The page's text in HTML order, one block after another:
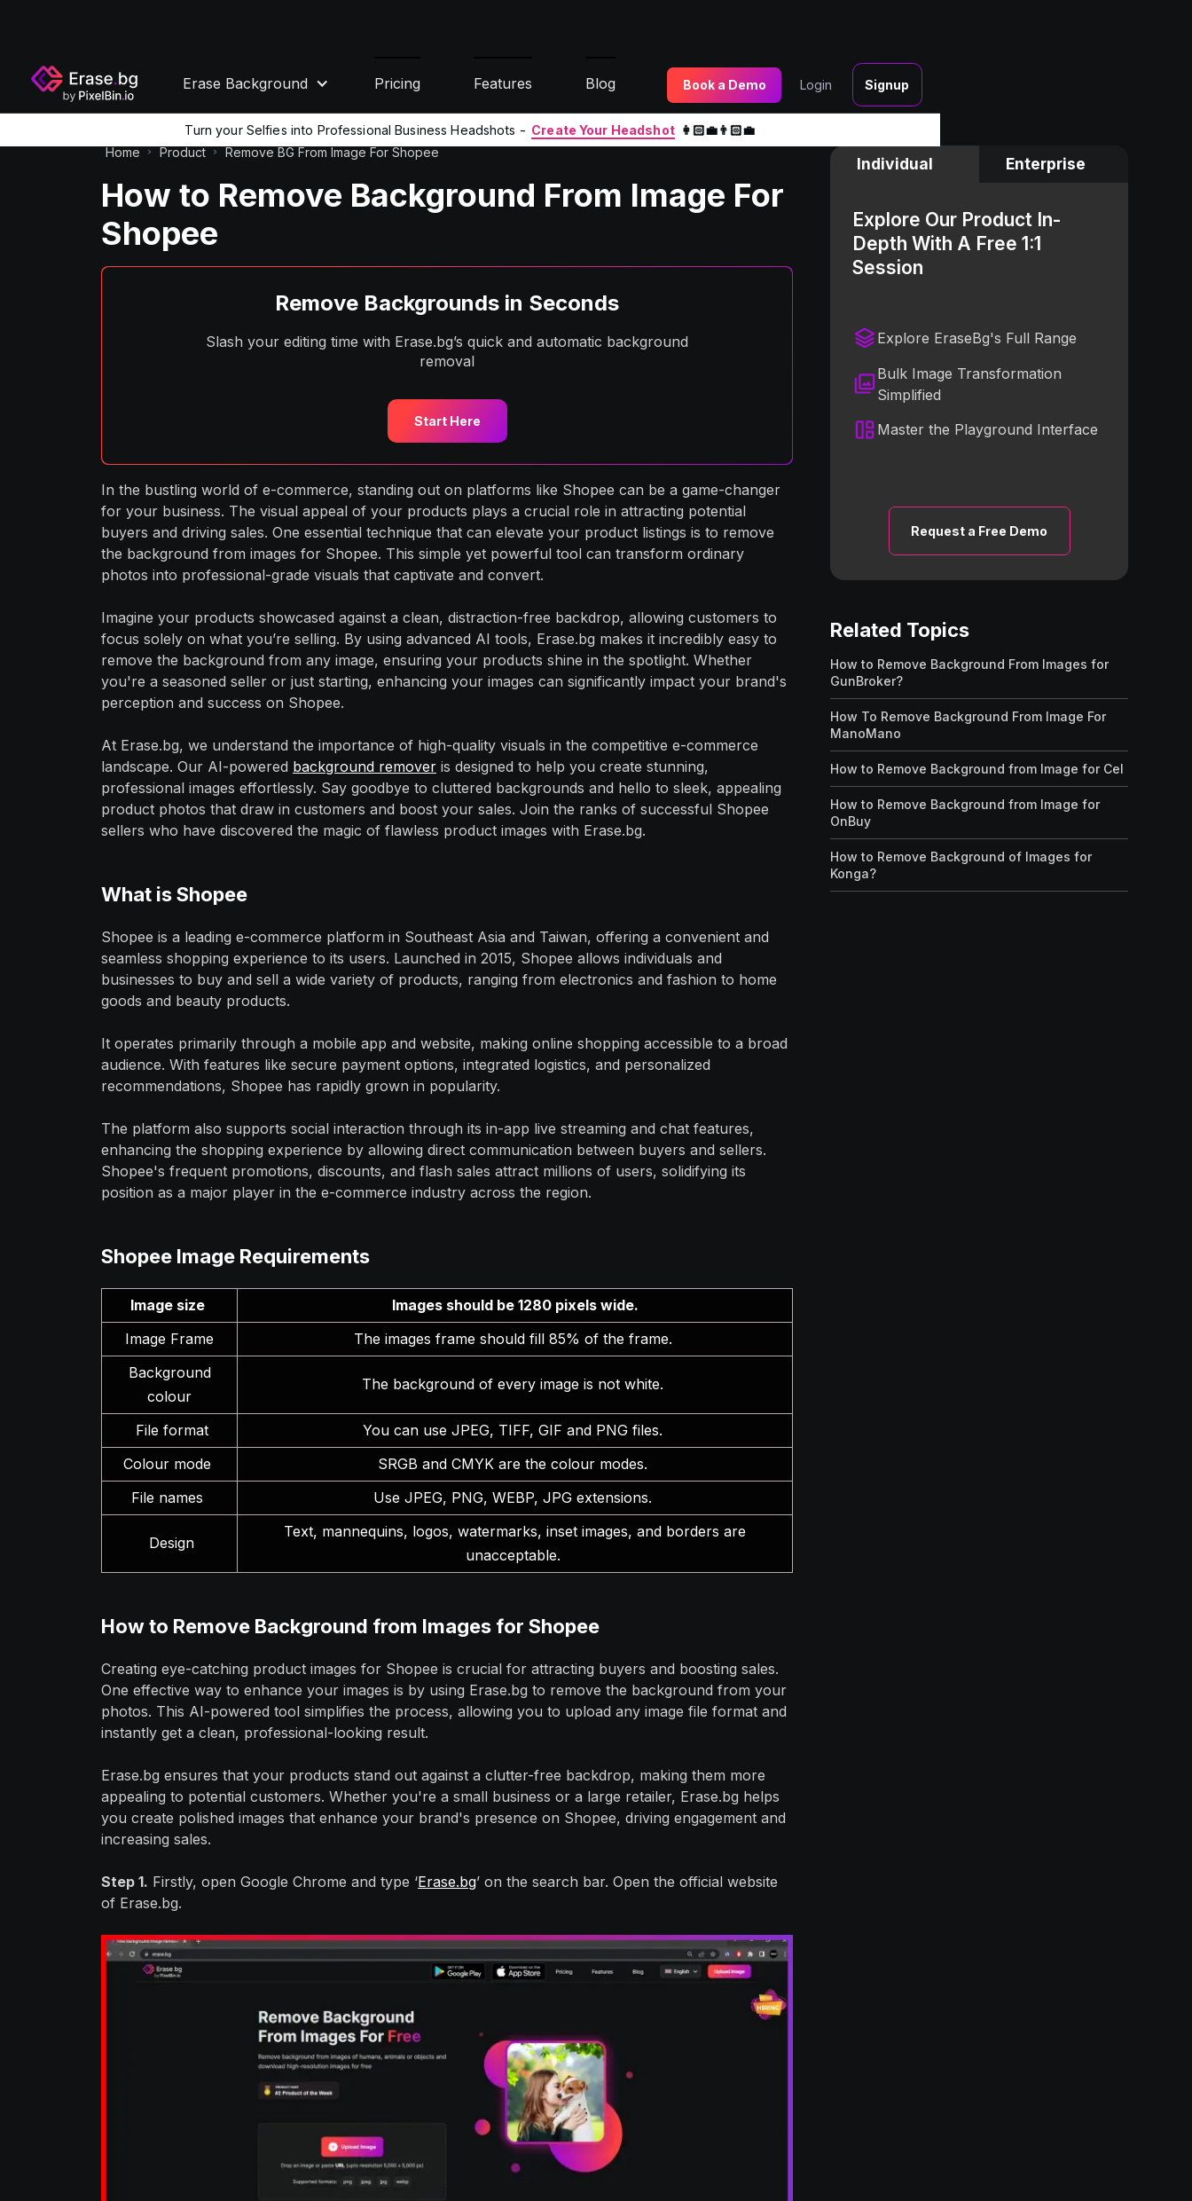
Erase Background Pricing Features Blog Book a Demo Login Signup
Turn your Selfies into Professional Business Headshots - Create Your Headshot👩🏻‍💼👨🏻‍💼
Home
Product Remove BG From Image For Shopee
How to Remove Background From Image For
Shopee
Remove Backgrounds in Seconds
Slash your editing time with Erase.bg’s quick and automatic background
removal
Start Here
In the bustling world of e-commerce, standing out on platforms like Shopee can be a game-changer
for your business. The visual appeal of your products plays a crucial role in attracting potential
buyers and driving sales. One essential technique that can elevate your product listings is to remove
the background from images for Shopee. This simple yet powerful tool can transform ordinary
photos into professional-grade visuals that captivate and convert.
Imagine your products showcased against a clean, distraction-free backdrop, allowing customers to
focus solely on what you’re selling. By using advanced AI tools, Erase.bg makes it incredibly easy to
remove the background from any image, ensuring your products shine in the spotlight. Whether
you're a seasoned seller or just starting, enhancing your images can significantly impact your brand's
perception and success on Shopee.
At Erase.bg, we understand the importance of high-quality visuals in the competitive e-commerce
landscape. Our AI-powered background remover is designed to help you create stunning,
professional images effortlessly. Say goodbye to cluttered backgrounds and hello to sleek, appealing
product photos that draw in customers and boost your sales. Join the ranks of successful Shopee
sellers who have discovered the magic of flawless product images with Erase.bg.
What is Shopee
Shopee is a leading e-commerce platform in Southeast Asia and Taiwan, offering a convenient and
seamless shopping experience to its users. Launched in 2015, Shopee allows individuals and
businesses to buy and sell a wide variety of products, ranging from electronics and fashion to home
goods and beauty products.
It operates primarily through a mobile app and website, making online shopping accessible to a broad
audience. With features like secure payment options, integrated logistics, and personalized
recommendations, Shopee has rapidly grown in popularity.
The platform also supports social interaction through its in-app live streaming and chat features,
enhancing the shopping experience by allowing direct communication between buyers and sellers.
Shopee's frequent promotions, discounts, and flash sales attract millions of users, solidifying its
position as a major player in the e-commerce industry across the region.
Shopee Image Requirements
Image size
Images should be 1280 pixels wide.
Image Frame
The images frame should fill 85% of the frame.
Background
colour
The background of every image is not white.
File format
You can use JPEG, TIFF, GIF and PNG files.
Colour mode
SRGB and CMYK are the colour modes.
File names
Use JPEG, PNG, WEBP, JPG extensions.
Design
Text, mannequins, logos, watermarks, inset images, and borders are
unacceptable.
How to Remove Background from Images for Shopee
Creating eye-catching product images for Shopee is crucial for attracting buyers and boosting sales.
One effective way to enhance your images is by using Erase.bg to remove the background from your
photos. This AI-powered tool simplifies the process, allowing you to upload any image file format and
instantly get a clean, professional-looking result.
Erase.bg ensures that your products stand out against a clutter-free backdrop, making them more
appealing to potential customers. Whether you're a small business or a large retailer, Erase.bg helps
you create polished images that enhance your brand's presence on Shopee, driving engagement and
increasing sales.
Step 1. Firstly, open Google Chrome and type ‘Erase.bg’ on the search bar. Open the official website
of Erase.bg.
Individual Enterprise
Explore Our Product In-
Depth With A Free 1:1
Session
Explore EraseBg's Full Range
Bulk Image Transformation
Simplified
Master the Playground Interface
Request a Free Demo
Related Topics
How to Remove Background From Images for
GunBroker?
How To Remove Background From Image For
ManoMano
How to Remove Background from Image for Cel
How to Remove Background from Image for
OnBuy
How to Remove Background of Images for
Konga?